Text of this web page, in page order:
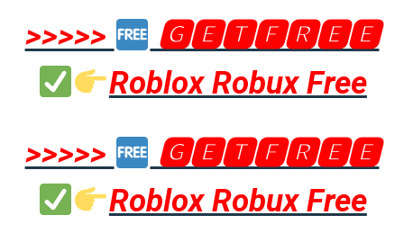
>>>>>
🅶🅴🆃🅵🆁🅴🅴
Roblox Robux Free
>>>>>
🅶🅴🆃🅵🆁🅴🅴
Roblox Robux Free